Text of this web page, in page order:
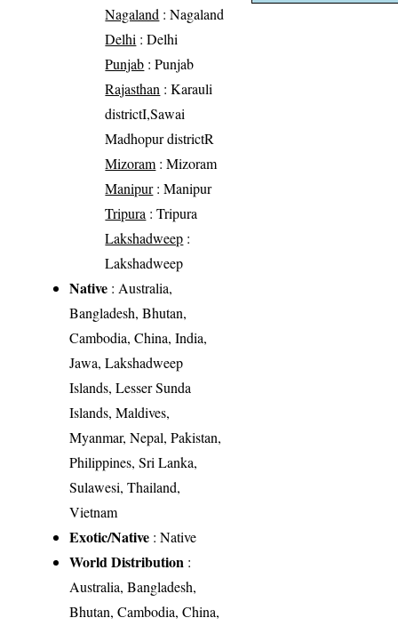
Nagaland : Nagaland
Delhi : Delhi
Punjab : Punjab
Rajasthan : Karauli
districtI,Sawai
Madhopur districtR
Mizoram : Mizoram
Manipur: Manipur
Tripura : Tripura
Lakshadweep :
Lakshadweep
Native : Australia,
Bangladesh, Bhutan,
Cambodia, China, India,
Jawa, Lakshadweep
Islands, Lesser Sunda
Islands, Maldives,
Myanmar, Nepal, Pakistan,
Philippines, Sri Lanka,
Sulawesi, Thailand,
Vietnam
Exotic/Native : Native
World Distribution :
Australia, Bangladesh,
Bhutan, Cambodia, China,